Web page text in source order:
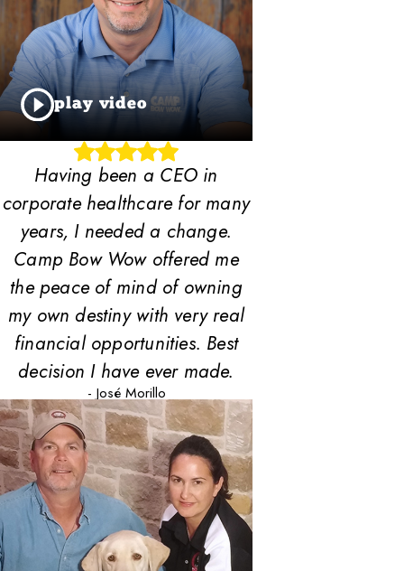
play video
Having been a CEO in
corporate healthcare for many
years, I needed a change.
Camp Bow Wow offered me
the peace of mind of owning
my own destiny with very real
financial opportunities. Best
decision I have ever made.
- José Morillo